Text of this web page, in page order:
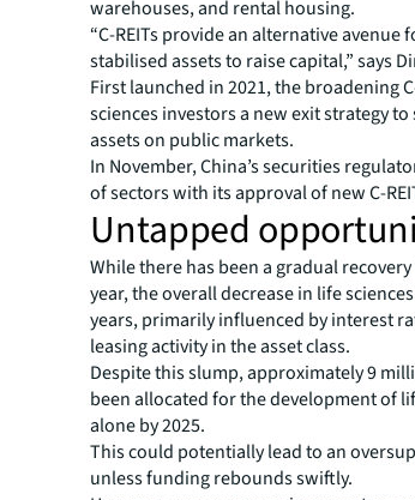
warehouses, and rental housing.
“C-REITs provide an alternative
stabilised assets to raise capital,” says
First launched in 2021, the broadening
sciences investors a new exit strategy
assets on public markets.
In November, China’s securities
of sectors with its approval of new C-
Untapped
While there has been a gradual
year, the overall decrease in life
years, primarily influenced by interest
leasing activity in the asset class.
Despite this slump, approximately 9
been allocated for the development of
alone by 2025.
This could potentially lead to an
unless funding rebounds swiftly.